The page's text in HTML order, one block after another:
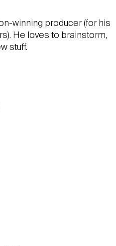
winning producer (for his
He loves to brainstorm,
stuff.